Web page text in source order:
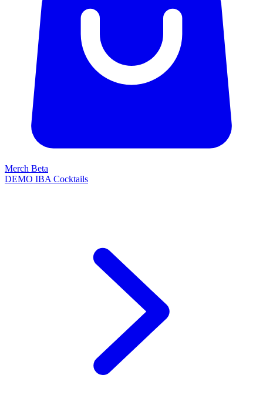
Merch Beta
DEMO IBA Cocktails